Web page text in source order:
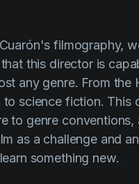
Cuarón's filmography,
this director is
any genre. From the
to science fiction. This
to genre conventions,
as a challenge and an
something new.